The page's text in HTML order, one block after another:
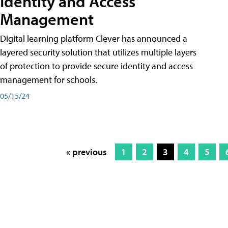
Management
Digital learning platform Clever has announced a
layered security solution that utilizes multiple layers
of protection to provide secure identity and access
management for schools.
05/15/24
« previous 1 2 3 4 5